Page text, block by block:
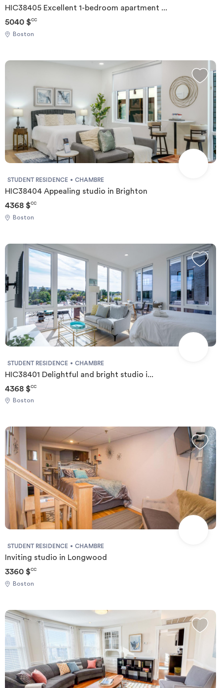
HIC38405 Excellent 1-bedroom apartment ...
5040 $CC
Boston
STUDENT RESIDENCE CHAMBRE
HIC38404 Appealing studio in Brighton
4368 $CC
Boston
STUDENT RESIDENCE CHAMBRE
HIC38401 Delightful and bright studio i...
4368 $CC
Boston
STUDENT RESIDENCE CHAMBRE
Inviting studio in Longwood
3360 $CC
Boston